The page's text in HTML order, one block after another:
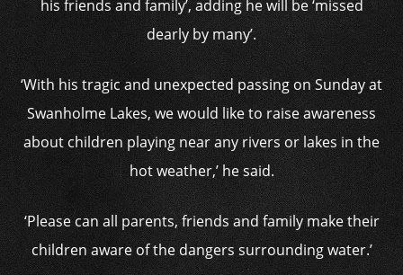
his friends and family’, adding he will be ‘missed
dearly by many’.
‘With his tragic and unexpected passing on Sunday at
Swanholme Lakes, we would like to raise awareness
about children playing near any rivers or lakes in the
hot weather,’ he said.
‘Please can all parents, friends and family make their
children aware of the dangers surrounding water.’